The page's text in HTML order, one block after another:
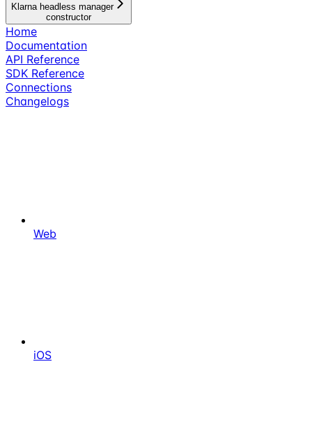
Klarna headless manager
constructor
Home
Documentation
API Reference
SDK Reference
Connections
Changelogs
Web
iOS